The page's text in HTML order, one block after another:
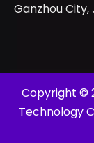
Ganzhou City,
​Copyright ©
Technology